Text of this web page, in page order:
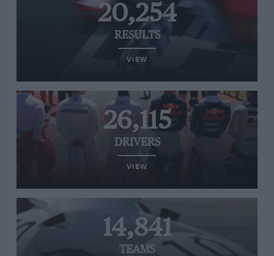
20,254
RESULTS
VIEW
26,115
DRIVERS
VIEW
14,841
TEAMS